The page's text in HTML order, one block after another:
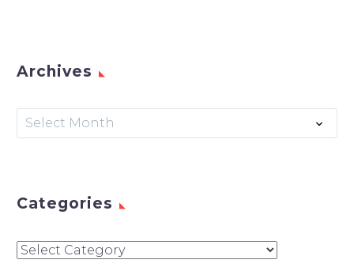
Archives
Archives
Select Month
Categories
Categories